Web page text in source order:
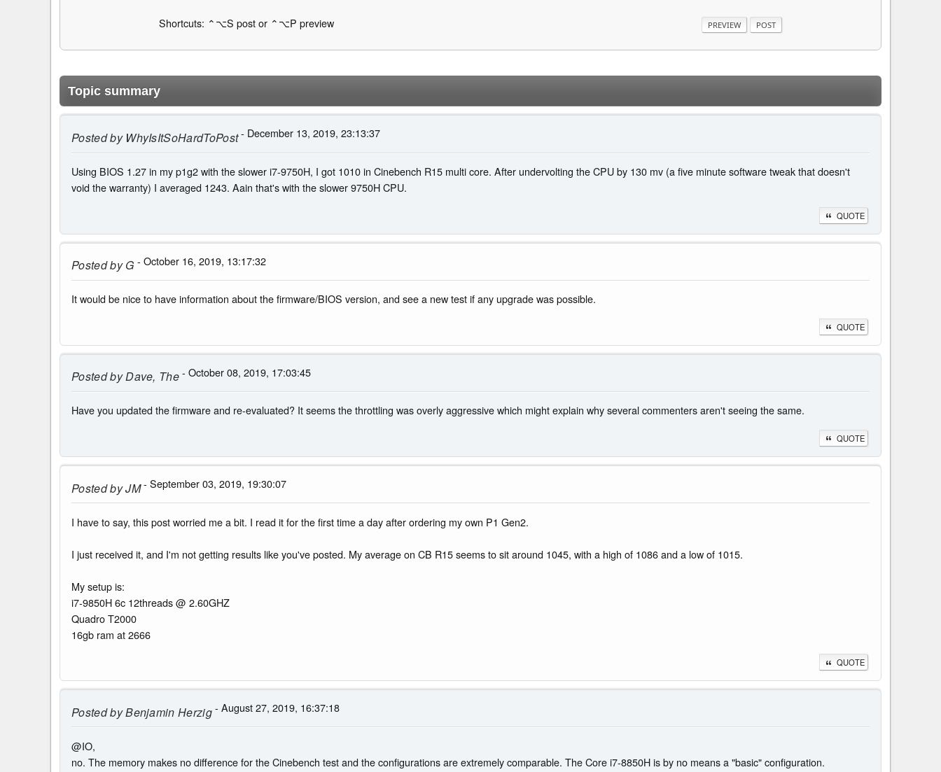
Shortcuts: ⌃⌥S post or ⌃⌥P preview
Topic summary
Posted byWhyIsItSoHardToPost- December 13, 2019, 23:13:37
Using BIOS 1.27 in my p1g2 with the slower i7-9750H, I got 1010 in Cinebench R15 multi core. After undervolting the CPU by 130 mv (a five minute software tweak that doesn't
void the warranty) I averaged 1243. Aain that's with the slower 9750H CPU.
QUOTE
Posted byG - October 16, 2019, 13:17:32
It would be nice to have information about the firmware/BIOS version, and see a new test if any upgrade was possible.
QUOTE
Posted byDave, The- October 08, 2019, 17:03:45
Have you updated the firmware and re-evaluated? It seems the throttling was overly aggressive which might explain why several commenters aren't seeing the same.
QUOTE
Posted byJM- September 03, 2019, 19:30:07
I have to say, this post worried me a bit. I read it for the first time a day after ordering my own P1 Gen2.
I just received it, and I'm not getting results like you've posted. My average on CB R15 seems to sit around 1045, with a high of 1086 and a low of 1015.
My setup is:
i7-9850H 6c 12threads @ 2.60GHZ
Quadro T2000
16gb ram at 2666
QUOTE
Posted byBenjamin Herzig- August 27, 2019, 16:37:18
@IO,
no. The memory makes no difference for the Cinebench test and the configurations are extremely comparable. The Core i7-8850H is by no means a "basic" configuration.